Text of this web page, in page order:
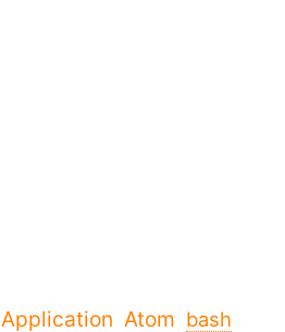
Application Atom bash